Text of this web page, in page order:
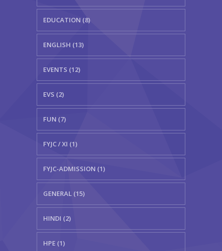
EDUCATION (8)
ENGLISH (13)
EVENTS (12)
EVS (2)
FUN (7)
FYJC / XI (1)
FYJC-ADMISSION (1)
GENERAL (15)
HINDI (2)
HPE (1)